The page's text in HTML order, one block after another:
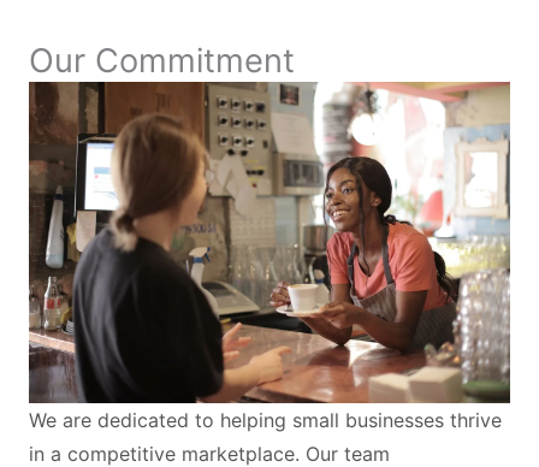
Our Commitment
We are dedicated to helping small businesses thrive
in a competitive marketplace. Our team